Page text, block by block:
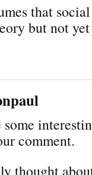
that
but not
comment.
thought